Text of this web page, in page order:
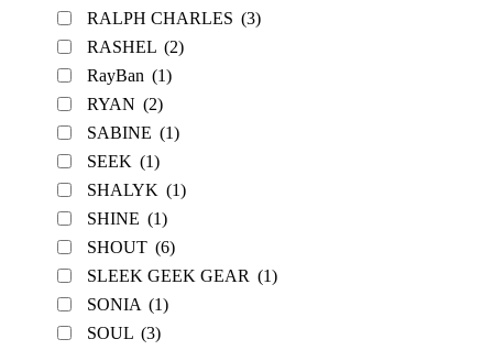
RALPH CHARLES (3)
RASHEL (2)
RayBan (1)
RYAN (2)
SABINE (1)
SEEK (1)
SHALYK (1)
SHINE (1)
SHOUT (6)
SLEEK GEEK GEAR (1)
SONIA (1)
SOUL (3)